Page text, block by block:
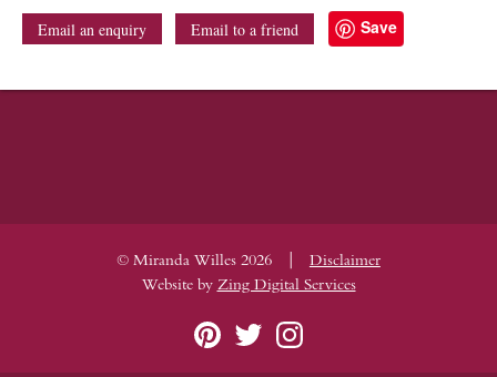
Email an enquiry Email to a friend Save
© Miranda Willes 2026 |
Disclaimer
Website by Zing Digital Services